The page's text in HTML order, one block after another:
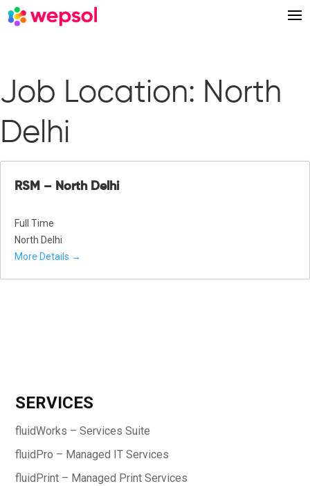
Job Location: North
Delhi
RSM – North Delhi
Full Time
North Delhi
More Details
SERVICES
fluidWorks – Services Suite
fluidPro – Managed IT Services
fluidPrint – Managed Print Services